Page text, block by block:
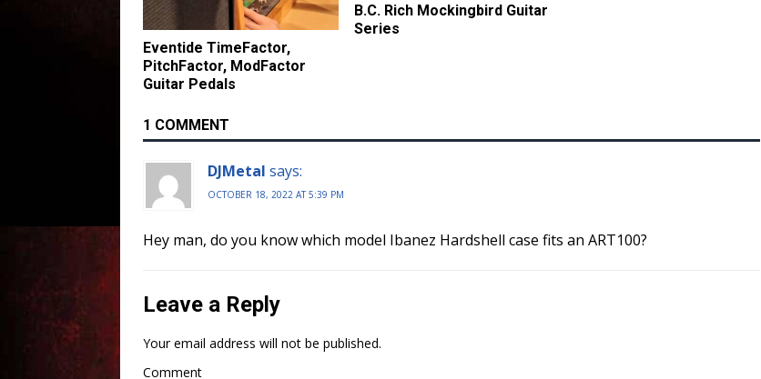
Eventide TimeFactor,
PitchFactor, ModFactor
Guitar Pedals
B.C. Rich Mockingbird Guitar
Series
1 COMMENT
DJMetal says:
OCTOBER 18, 2022 AT 5:39 PM
Hey man, do you know which model Ibanez Hardshell case fits an ART100?
Leave a Reply
Your email address will not be published.
Comment